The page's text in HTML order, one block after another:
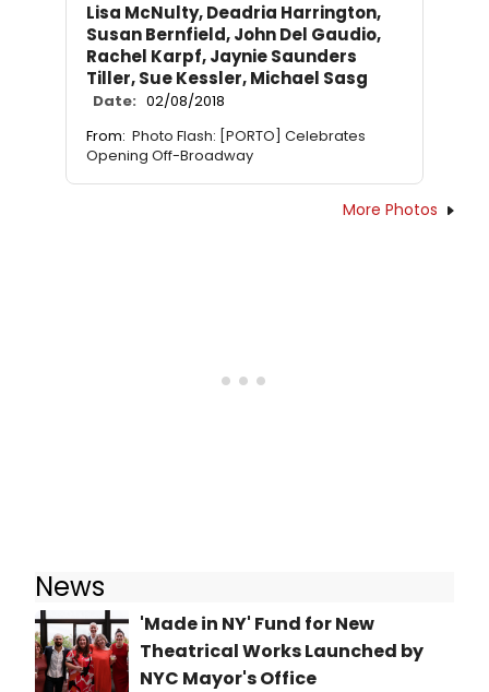
Lisa McNulty, Deadria Harrington,
Susan Bernfield, John Del Gaudio,
Rachel Karpf, Jaynie Saunders
Tiller, Sue Kessler, Michael Sasg
Date: 02/08/2018
From: Photo Flash: [PORTO] Celebrates
Opening Off-Broadway
More Photos
News
'Made in NY' Fund for New
Theatrical Works Launched by
NYC Mayor's Office